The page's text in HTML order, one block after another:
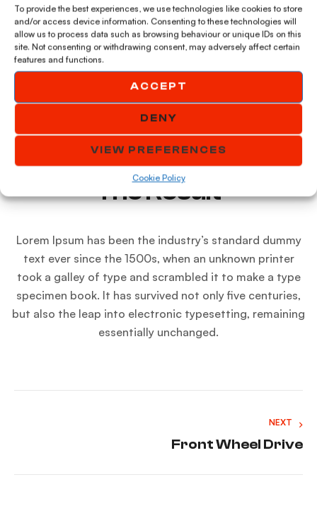
To provide the best experiences, we use technologies like cookies to store
and/or access device information. Consenting to these technologies will
allow us to process data such as browsing behaviour or unique IDs on this
site. Not consenting or withdrawing consent, may adversely affect certain
features and functions.
ACCEPT
DENY
VIEW PREFERENCES
Cookie Policy
The Result
Lorem Ipsum has been the industry’s standard dummy
text ever since the 1500s, when an unknown printer
took a galley of type and scrambled it to make a type
specimen book. It has survived not only five centuries,
but also the leap into electronic typesetting, remaining
essentially unchanged.
NEXT
Front Wheel Drive